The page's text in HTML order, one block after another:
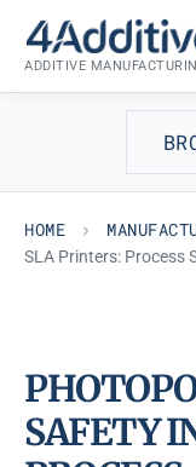
content
ADDITIVE
HOME
SLA Printers: Process
MANUFACTURING
SAFETY